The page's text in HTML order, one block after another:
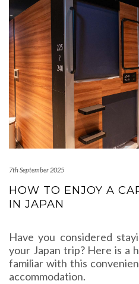
7th September 2025
HOW TO ENJOY A
IN JAPAN
Have you considered
your Japan trip? Here is a
familiar with this
accommodation.